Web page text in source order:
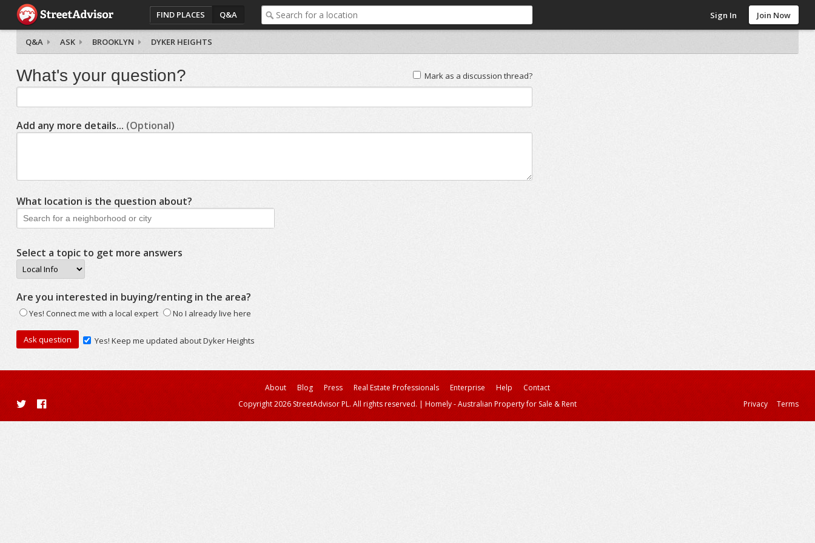
FIND PLACES Q&A Sign In Join Now
Q&A ASK BROOKLYN DYKER HEIGHTS
Mark as a discussion thread?
What's your question?
Add any more details... (Optional)
What location is the question about?
Select a topic to get more answers
Are you interested in buying/renting in the area?
Yes! Connect me with a local expert No I already live here
Yes! Keep me updated about Dyker Heights
About Blog Press Real Estate Professionals Enterprise Help
Contact
Copyright 2026 StreetAdvisor PL. All rights reserved. | Homely - Australian Property for Sale & Rent Privacy Terms